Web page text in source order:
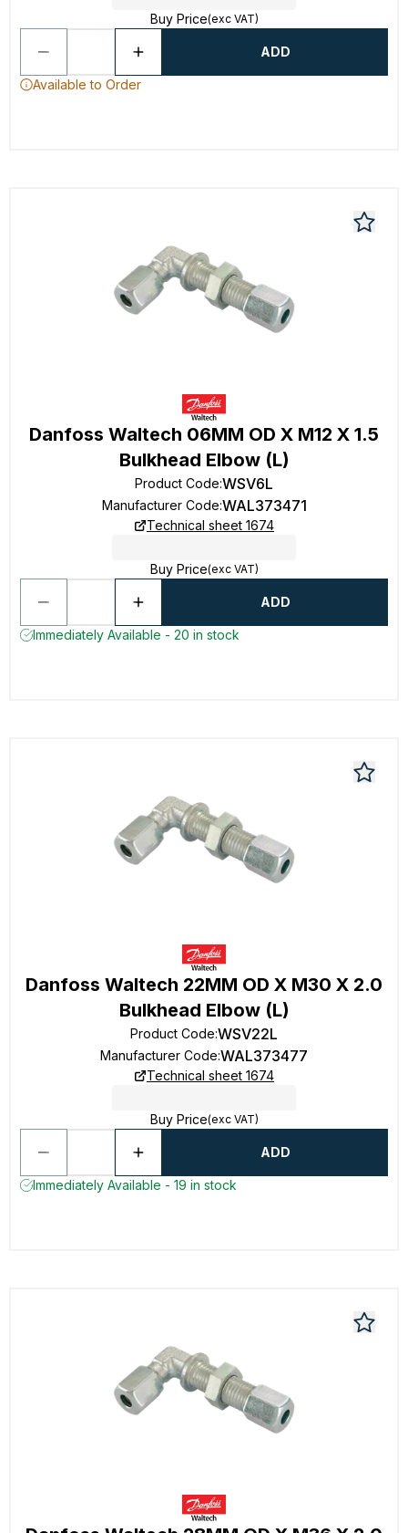
Buy Price(exc VAT)
ADD
Available to Order
Danfoss Waltech 06MM OD X M12 X 1.5
Bulkhead Elbow (L)
Product Code:WSV6L
Manufacturer Code:WAL373471
Technical sheet 1674
Buy Price(exc VAT)
ADD
Immediately Available - 20 in stock
Danfoss Waltech 22MM OD X M30 X 2.0
Bulkhead Elbow (L)
Product Code:WSV22L
Manufacturer Code:WAL373477
Technical sheet 1674
Buy Price(exc VAT)
ADD
Immediately Available - 19 in stock